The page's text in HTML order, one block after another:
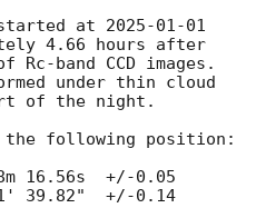
at 2025-01-01
4.66 hours after
band CCD images.
under thin cloud
of the night.
the following position:
16.56s  +/-0.05
39.82"  +/-0.14